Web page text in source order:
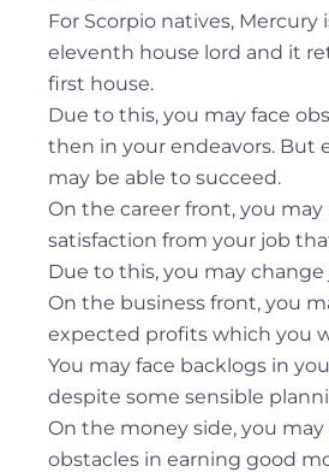
For Scorpio natives,
eleventh house lord and it
first house.
Due to this, you may face
then in your endeavors. But
may be able to succeed.
On the career front, you
satisfaction from your job
Due to this, you may change
On the business front, you
expected profits which you
You may face backlogs in
despite some sensible
On the money side, you may
obstacles in earning good